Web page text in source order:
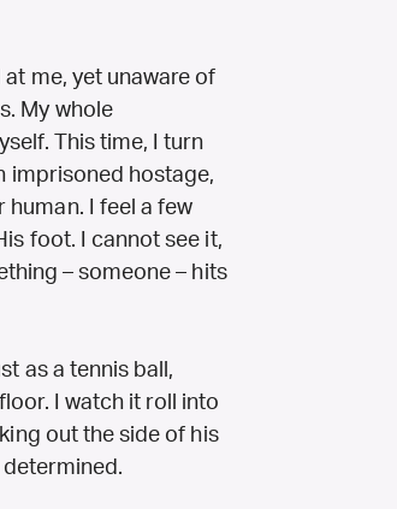
me, yet unaware of
My whole
This time, I turn
imprisoned hostage,
I feel a few
foot. I cannot see it,
– someone – hits
as a tennis ball,
I watch it roll into
out the side of his
determined.